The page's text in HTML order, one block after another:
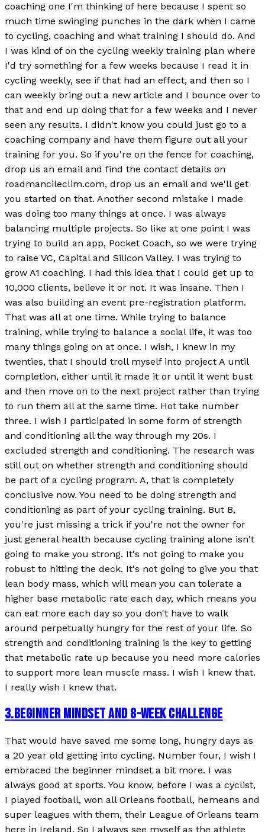
coaching one I'm thinking of here because I spent so
much time swinging punches in the dark when I came
to cycling, coaching and what training I should do. And
I was kind of on the cycling weekly training plan where
I'd try something for a few weeks because I read it in
cycling weekly, see if that had an effect, and then so I
can weekly bring out a new article and I bounce over to
that and end up doing that for a few weeks and I never
seen any results. I didn't know you could just go to a
coaching company and have them figure out all your
training for you. So if you're on the fence for coaching,
drop us an email and find the contact details on
roadmancileclim.com, drop us an email and we'll get
you started on that. Another second mistake I made
was doing too many things at once. I was always
balancing multiple projects. So like at one point I was
trying to build an app, Pocket Coach, so we were trying
to raise VC, Capital and Silicon Valley. I was trying to
grow A1 coaching. I had this idea that I could get up to
10,000 clients, believe it or not. It was insane. Then I
was also building an event pre-registration platform.
That was all at one time. While trying to balance
training, while trying to balance a social life, it was too
many things going on at once. I wish, I knew in my
twenties, that I should troll myself into project A until
completion, either until it made it or until it went bust
and then move on to the next project rather than trying
to run them all at the same time. Hot take number
three. I wish I participated in some form of strength
and conditioning all the way through my 20s. I
excluded strength and conditioning. The research was
still out on whether strength and conditioning should
be part of a cycling program. A, that is completely
conclusive now. You need to be doing strength and
conditioning as part of your cycling training. But B,
you're just missing a trick if you're not the owner for
just general health because cycling training alone isn't
going to make you strong. It's not going to make you
robust to hitting the deck. It's not going to give you that
lean body mass, which will mean you can tolerate a
higher base metabolic rate each day, which means you
can eat more each day so you don't have to walk
around perpetually hungry for the rest of your life. So
strength and conditioning training is the key to getting
that metabolic rate up because you need more calories
to support more lean muscle mass. I wish I knew that.
I really wish I knew that.
3.BEGINNER MINDSET AND 8-WEEK CHALLENGE
That would have saved me some long, hungry days as
a 20 year old getting into cycling. Number four, I wish I
embraced the beginner mindset a bit more. I was
always good at sports. You know, before I was a cyclist,
I played football, won all Orleans football, hemeans and
super leagues with them, their League of Orleans team
here in Ireland. So I always see myself as the athlete